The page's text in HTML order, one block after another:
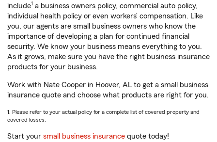
include1 a business owners policy, commercial auto policy,
individual health policy or even workers’ compensation. Like
you, our agents are small business owners who know the
importance of developing a plan for continued financial
security. We know your business means everything to you.
As it grows, make sure you have the right business insurance
products for your business.
Work with Nate Cooper in Hoover, AL to get a small business
insurance quote and choose what products are right for you.
1. Please refer to your actual policy for a complete list of covered property and
covered losses.
Start your small business insurance quote today!